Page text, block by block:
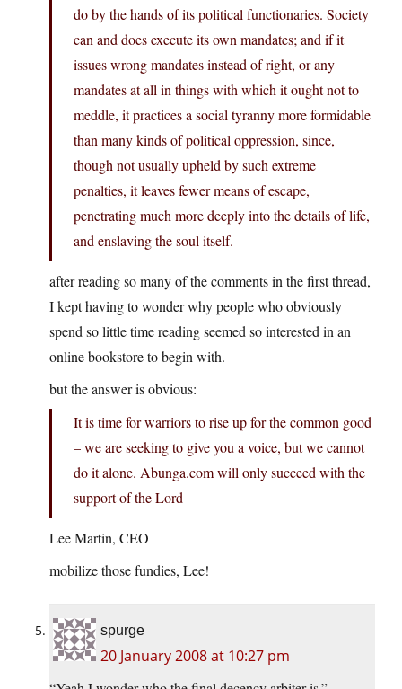
do by the hands of its political functionaries. Society
can and does execute its own mandates; and if it
issues wrong mandates instead of right, or any
mandates at all in things with which it ought not to
meddle, it practices a social tyranny more formidable
than many kinds of political oppression, since,
though not usually upheld by such extreme
penalties, it leaves fewer means of escape,
penetrating much more deeply into the details of life,
and enslaving the soul itself.
after reading so many of the comments in the first thread,
I kept having to wonder why people who obviously
spend so little time reading seemed so interested in an
online bookstore to begin with.
but the answer is obvious:
It is time for warriors to rise up for the common good
– we are seeking to give you a voice, but we cannot
do it alone. Abunga.com will only succeed with the
support of the Lord
Lee Martin, CEO
mobilize those fundies, Lee!
spurge
20 January 2008 at 10:27 pm